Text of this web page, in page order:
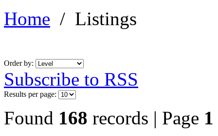
Home / Listings
Order by:
Subscribe to RSS
Results per page:
Found 168 records | Page 1